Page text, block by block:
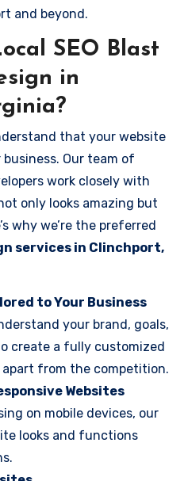
and beyond.
SEO Blast
in
that your website
Our team of
work closely with
only looks amazing but
why we’re the preferred
services in Clinchport,
to Your Business
your brand, goals,
create a fully customized
from the competition.
Websites
on mobile devices, our
looks and functions